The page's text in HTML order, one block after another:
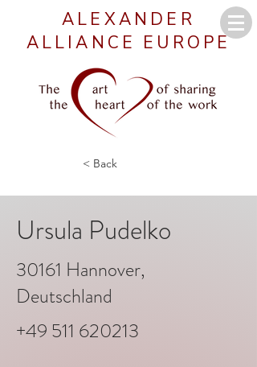
ALEXANDER
ALLIANCE EUROPE
< Back
Ursula Pudelko
30161 Hannover,
Deutschland
+49 511 620213